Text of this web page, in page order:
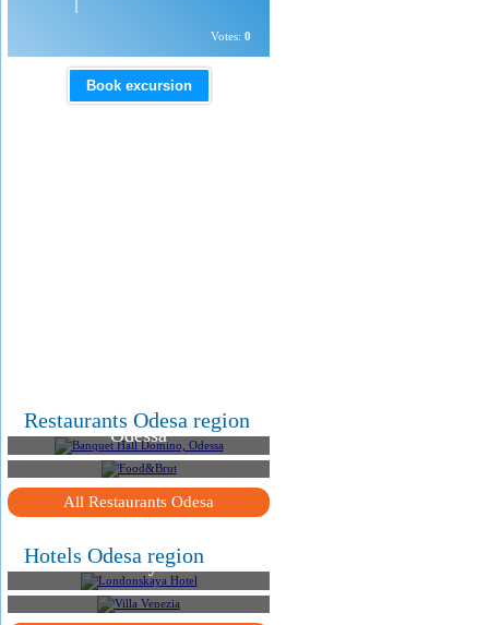
Votes: 0
Book excursion
Restaurants Odesa region
Banquet Hall Domino,
Odessa
Food&Brut
All Restaurants Odesa
Hotels Odesa region
Londonskaya Hotel
Villa Venezia